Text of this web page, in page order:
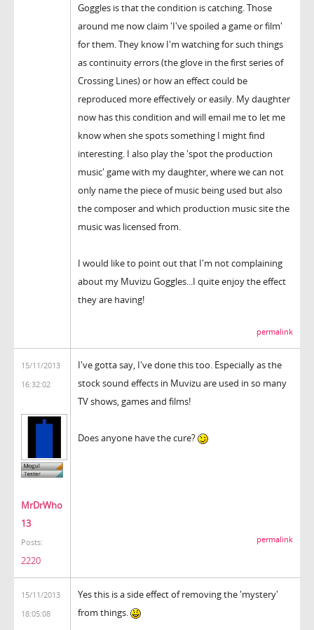
Goggles is that the condition is catching. Those
around me now claim 'I've spoiled a game or film'
for them. They know I'm watching for such things
as continuity errors (the glove in the first series of
Crossing Lines) or how an effect could be
reproduced more effectively or easily. My daughter
now has this condition and will email me to let me
know when she spots something I might find
interesting. I also play the 'spot the production
music' game with my daughter, where we can not
only name the piece of music being used but also
the composer and which production music site the
music was licensed from.
I would like to point out that I'm not complaining
about my Muvizu Goggles...I quite enjoy the effect
they are having!
permalink
15/11/2013
16:32:02
MrDrWho
13
Posts:
2220
I've gotta say, I've done this too. Especially as the
stock sound effects in Muvizu are used in so many
TV shows, games and films!
Does anyone have the cure?
permalink
15/11/2013
18:05:08
Yes this is a side effect of removing the 'mystery'
from things.